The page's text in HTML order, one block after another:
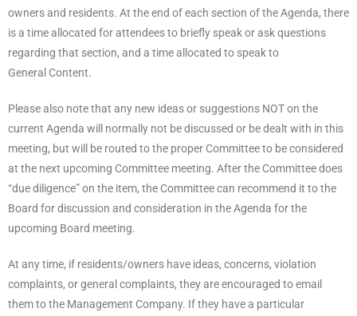
owners and residents. At the end of each section of the Agenda, there
is a time allocated for attendees to briefly speak or ask questions
regarding that section, and a time allocated to speak to
General Content.
Please also note that any new ideas or suggestions NOT on the
current Agenda will normally not be discussed or be dealt with in this
meeting, but will be routed to the proper Committee to be considered
at the next upcoming Committee meeting. After the Committee does
“due diligence” on the item, the Committee can recommend it to the
Board for discussion and consideration in the Agenda for the
upcoming Board meeting.
At any time, if residents/owners have ideas, concerns, violation
complaints, or general complaints, they are encouraged to email
them to the Management Company. If they have a particular